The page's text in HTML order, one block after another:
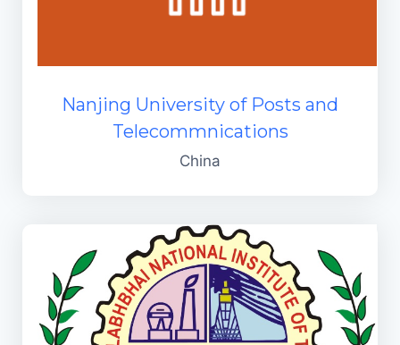
Nanjing University of Posts and
Telecommnications
China